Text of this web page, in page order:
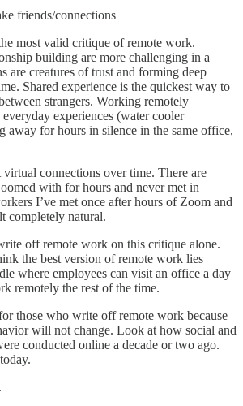
friends/connections
most valid critique of remote work.
building are more challenging in a
are creatures of trust and forming deep
Shared experience is the quickest way to
strangers. Working remotely
experiences (water cooler
away for hours in silence in the same office,
virtual connections over time. There are
with for hours and never met in
I’ve met once after hours of Zoom and
completely natural.
off remote work on this critique alone.
the best version of remote work lies
where employees can visit an office a day
remotely the rest of the time.
those who write off remote work because
will not change. Look at how social and
conducted online a decade or two ago.